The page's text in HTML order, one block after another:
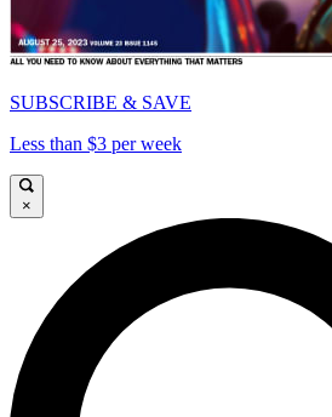
SUBSCRIBE & SAVE
Less than $3 per week
×